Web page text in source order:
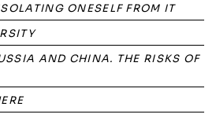
ONESELF FROM IT
AND CHINA. THE RISKS OF